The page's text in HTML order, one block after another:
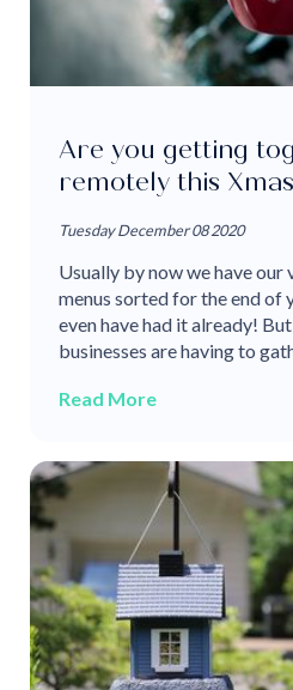
Are you getting
remotely this
Tuesday December 08 2020
Usually by now we have our
menus sorted for the end of
even have had it already!
businesses are having to
Read More